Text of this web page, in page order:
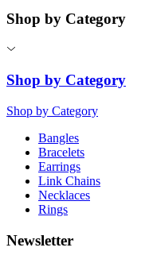
Shop by Category
Shop by Category
Shop by Category
Bangles
Bracelets
Earrings
Link Chains
Necklaces
Rings
Newsletter